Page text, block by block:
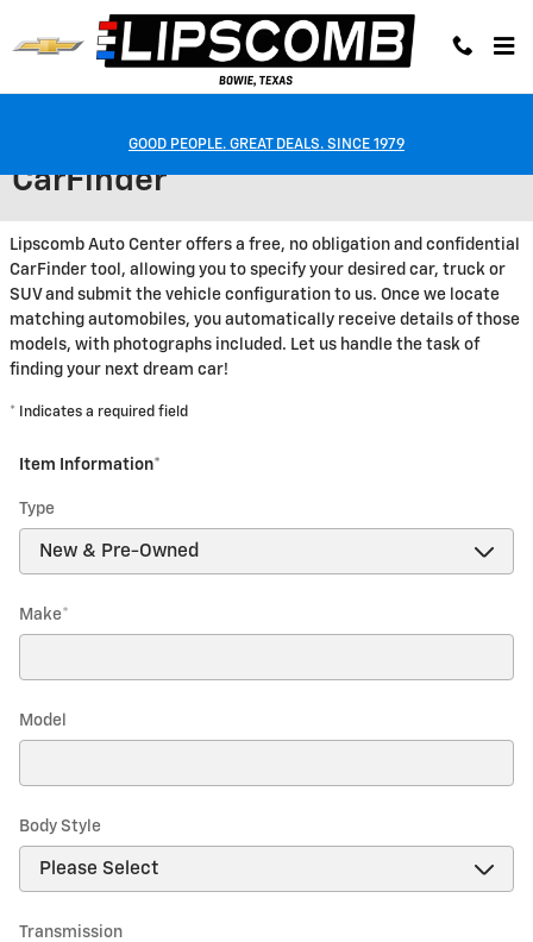
Skip to main content
GOOD PEOPLE. GREAT DEALS. SINCE 1979
CarFinder
Lipscomb Auto Center offers a free, no obligation and confidential
CarFinder tool, allowing you to specify your desired car, truck or
SUV and submit the vehicle configuration to us. Once we locate
matching automobiles, you automatically receive details of those
models, with photographs included. Let us handle the task of
finding your next dream car!
* Indicates a required field
Item Information*
Type
Make*
Model
Body Style
Transmission